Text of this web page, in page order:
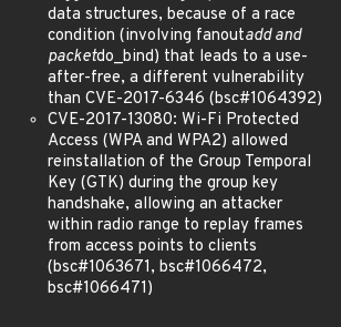
data structures, because of a race
condition (involving fanoutadd and
packetdo_bind) that leads to a use-
after-free, a different vulnerability
than CVE-2017-6346 (bsc#1064392)
CVE-2017-13080: Wi-Fi Protected
Access (WPA and WPA2) allowed
reinstallation of the Group Temporal
Key (GTK) during the group key
handshake, allowing an attacker
within radio range to replay frames
from access points to clients
(bsc#1063671, bsc#1066472,
bsc#1066471)